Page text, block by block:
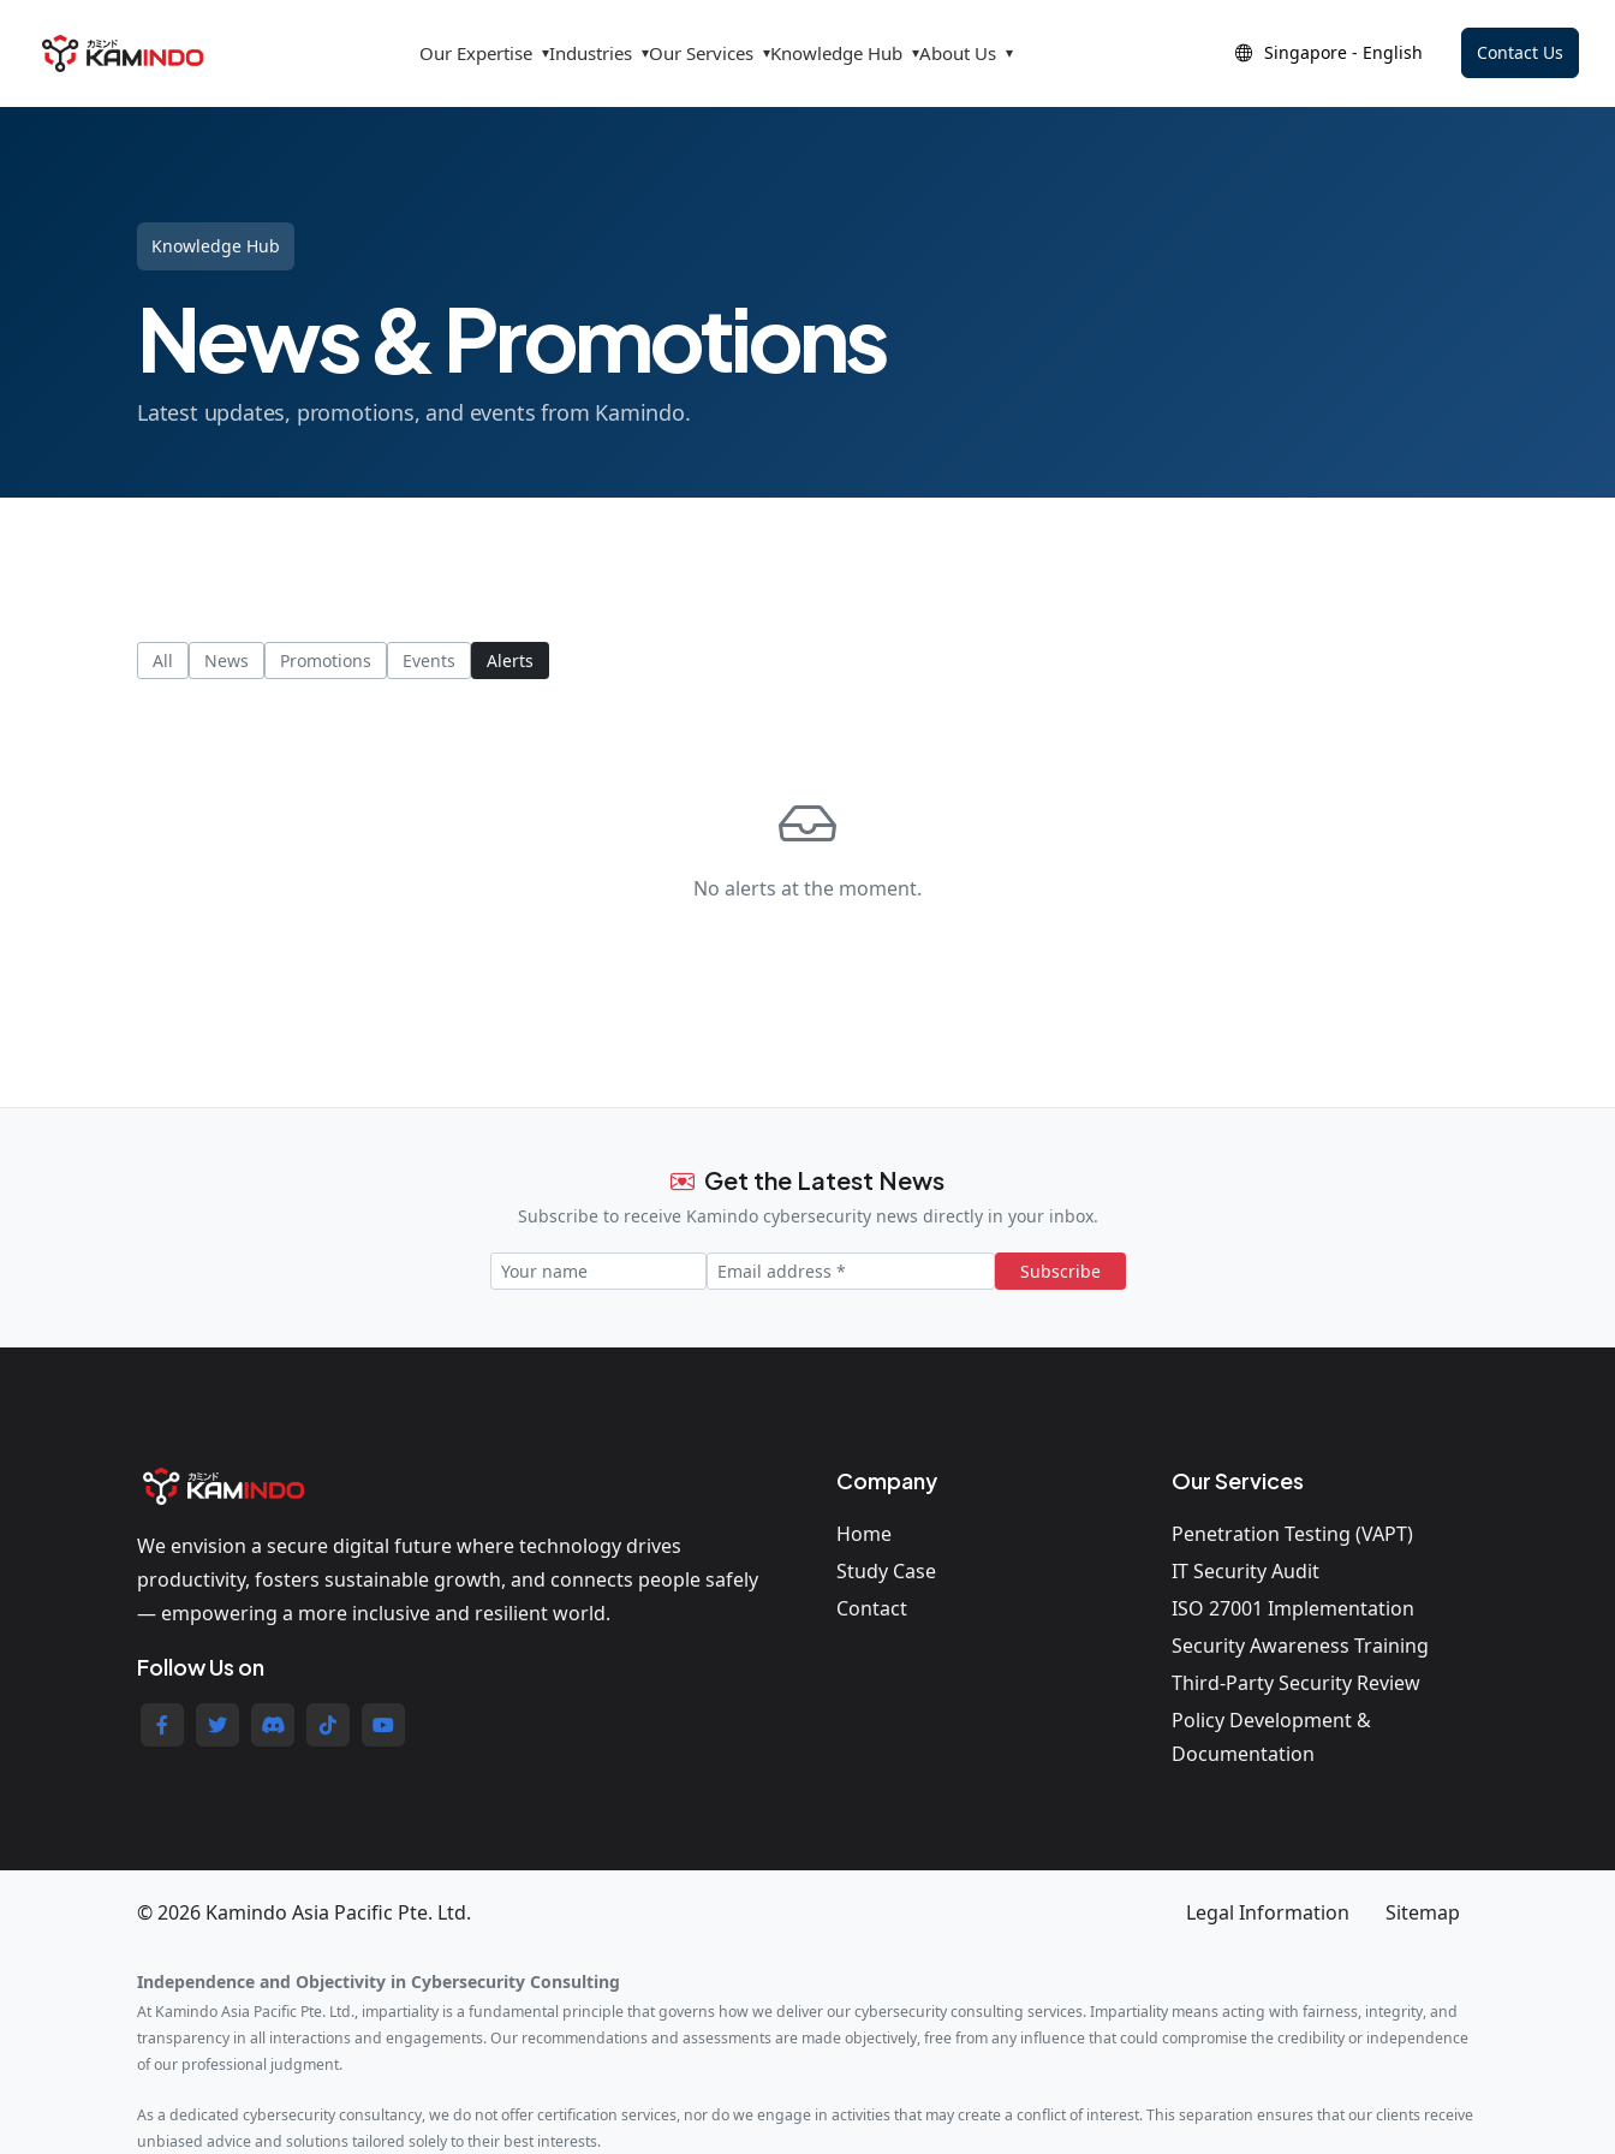
Our Expertise ▾Industries ▾Our Services ▾Knowledge Hub ▾About Us ▾ Singapore - English Contact Us
Knowledge Hub
News & Promotions
Latest updates, promotions, and events from Kamindo.
All News Promotions Events Alerts
No alerts at the moment.
Get the Latest News
Subscribe to receive Kamindo cybersecurity news directly in your inbox.
Subscribe
We envision a secure digital future where technology drives
productivity, fosters sustainable growth, and connects people safely
— empowering a more inclusive and resilient world.
Follow Us on
Company
Home
Study Case
Contact
Our Services
Penetration Testing (VAPT)
IT Security Audit
ISO 27001 Implementation
Security Awareness Training
Third-Party Security Review
Policy Development &
Documentation
© 2026 Kamindo Asia Pacific Pte. Ltd. Legal Information Sitemap
Independence and Objectivity in Cybersecurity Consulting
At Kamindo Asia Pacific Pte. Ltd., impartiality is a fundamental principle that governs how we deliver our cybersecurity consulting services. Impartiality means acting with fairness, integrity, and
transparency in all interactions and engagements. Our recommendations and assessments are made objectively, free from any influence that could compromise the credibility or independence
of our professional judgment.
As a dedicated cybersecurity consultancy, we do not offer certification services, nor do we engage in activities that may create a conflict of interest. This separation ensures that our clients receive
unbiased advice and solutions tailored solely to their best interests.